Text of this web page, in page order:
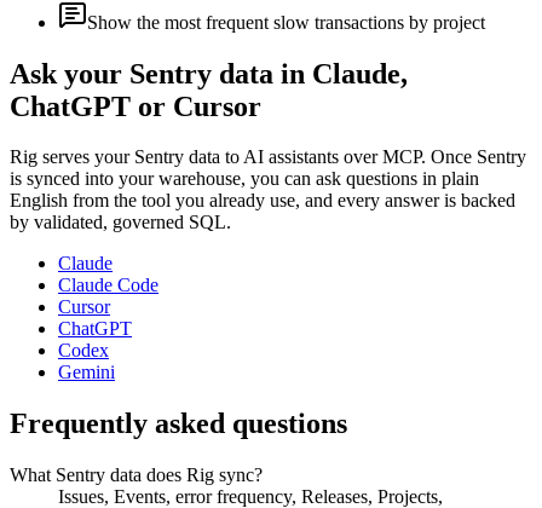
Show the most frequent slow transactions by project
Ask your Sentry data in Claude,
ChatGPT or Cursor
Rig serves your Sentry data to AI assistants over MCP. Once Sentry
is synced into your warehouse, you can ask questions in plain
English from the tool you already use, and every answer is backed
by validated, governed SQL.
Claude
Claude Code
Cursor
ChatGPT
Codex
Gemini
Frequently asked questions
What Sentry data does Rig sync?
Issues, Events, error frequency, Releases, Projects,